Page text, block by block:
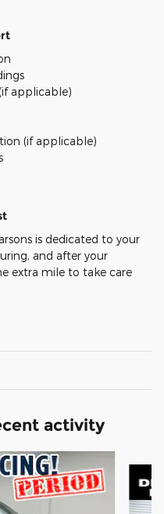
applicable)
(if applicable)
is dedicated to your
and after your
extra mile to take care
activity